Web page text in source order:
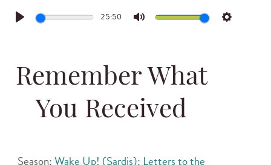
Play
25:50
Mute Settings
Remember What
You Received
Season:Wake Up! (Sardis): Letters to the